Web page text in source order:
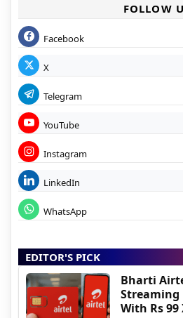
FOLLOW
Facebook
X
Telegram
YouTube
Instagram
LinkedIn
WhatsApp
EDITOR'S PICK
Bharti
Streaming
With Rs